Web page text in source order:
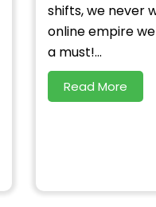
shifts, we never
online empire
a must!...
Read More